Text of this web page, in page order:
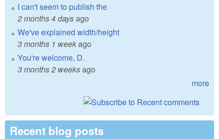
I can't seem to publish the
2 months 4 daysago
We've explained width/height
3 months 1 weekago
You're welcome, D.
3 months 2 weeksago
more
Recent blog posts